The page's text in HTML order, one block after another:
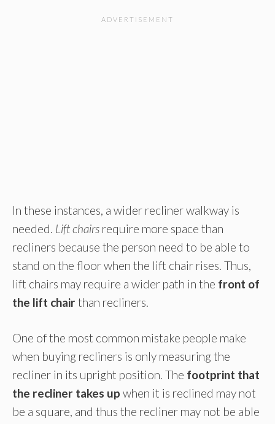
In these instances, a wider recliner walkway is
needed. Lift chairs require more space than
recliners because the person need to be able to
stand on the floor when the lift chair rises. Thus,
lift chairs may require a wider path in the front of
the lift chairthan recliners.
One of the most common mistake people make
when buying recliners is only measuring the
recliner in its upright position. The footprint that
the recliner takes up when it is reclined may not
be a square, and thus the recliner may not be able